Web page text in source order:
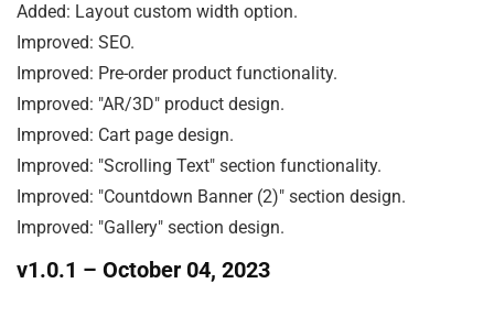
Added: Layout custom width option.
Improved: SEO.
Improved: Pre-order product functionality.
Improved: "AR/3D" product design.
Improved: Cart page design.
Improved: "Scrolling Text" section functionality.
Improved: "Countdown Banner (2)" section design.
Improved: "Gallery" section design.
v1.0.1 – October 04, 2023